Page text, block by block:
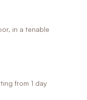
in a tenable
from 1 day